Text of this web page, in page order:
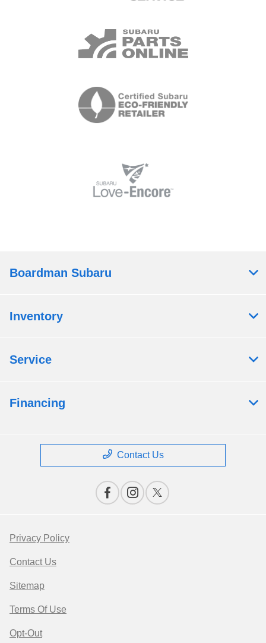
Boardman Subaru
Inventory
Service
Financing
Contact Us
Privacy Policy
Contact Us
Sitemap
Terms Of Use
Opt-Out